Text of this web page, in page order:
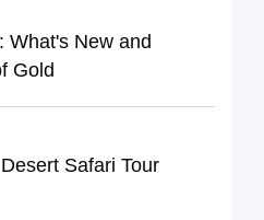
What's New and
Gold
Safari Tour